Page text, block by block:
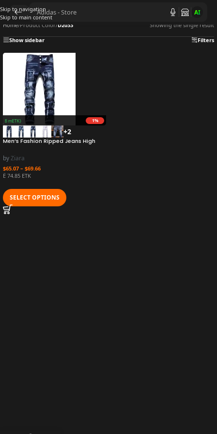
AI
Skip to navigation
Skip to main content
Home/Product Color/D2033 Showing the single result
Show sidebar Filters
mETK) 1%
+2
Men’s Fashion Ripped Jeans High
Fashion Small Foot Blue Pants Male
Stretch Skinny Jeans 54
byZiara
$65.07 – $69.66
Ë 74.85 ETK
SELECT OPTIONS